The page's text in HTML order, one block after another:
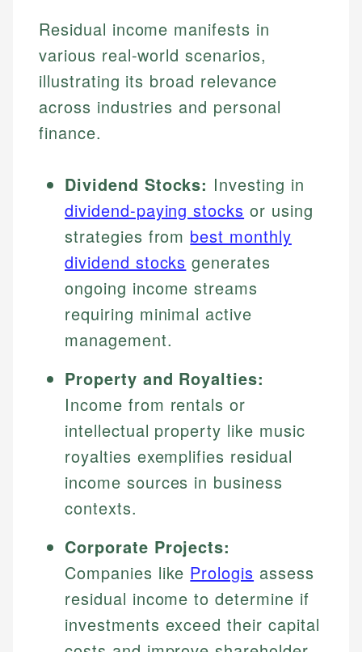
Residual income manifests in
various real-world scenarios,
illustrating its broad relevance
across industries and personal
finance.
Dividend Stocks: Investing in
dividend-paying stocks or using
strategies from best monthly
dividend stocks generates
ongoing income streams
requiring minimal active
management.
Property and Royalties:
Income from rentals or
intellectual property like music
royalties exemplifies residual
income sources in business
contexts.
Corporate Projects:
Companies like Prologis assess
residual income to determine if
investments exceed their capital